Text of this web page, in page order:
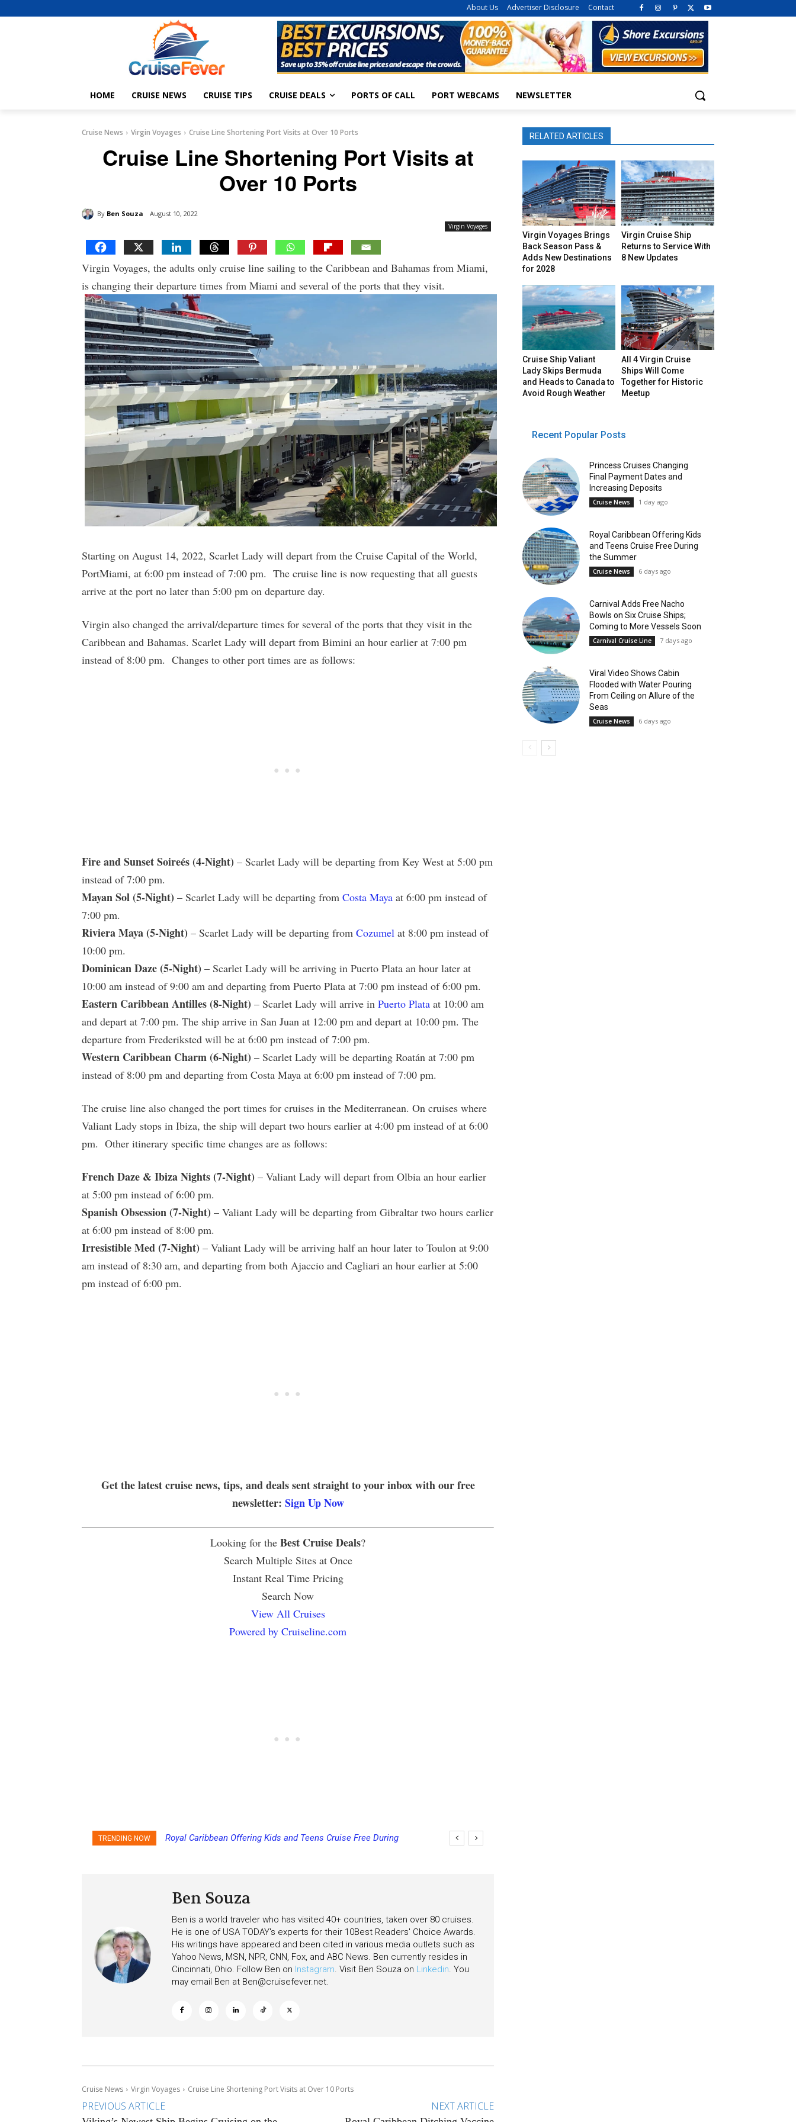
About Us Advertiser Disclosure Contact
HOME CRUISE NEWS CRUISE TIPS CRUISE DEALS PORTS OF CALL PORT WEBCAMS NEWSLETTER
Cruise News Virgin Voyages Cruise Line Shortening Port Visits at Over 10 Ports
Cruise Line Shortening Port Visits at
Over 10 Ports
By Ben Souza August 10, 2022
Virgin Voyages
Virgin Voyages, the adults only cruise line sailing to the Caribbean and Bahamas from Miami,
is changing their departure times from Miami and several of the ports that they visit.
Starting on August 14, 2022, Scarlet Lady will depart from the Cruise Capital of the World,
PortMiami, at 6:00 pm instead of 7:00 pm. The cruise line is now requesting that all guests
arrive at the port no later than 5:00 pm on departure day.
Virgin also changed the arrival/departure times for several of the ports that they visit in the
Caribbean and Bahamas. Scarlet Lady will depart from Bimini an hour earlier at 7:00 pm
instead of 8:00 pm. Changes to other port times are as follows:
Fire and Sunset Soireés (4-Night) – Scarlet Lady will be departing from Key West at 5:00 pm
instead of 7:00 pm.
Mayan Sol (5-Night) – Scarlet Lady will be departing from Costa Maya at 6:00 pm instead of
7:00 pm.
Riviera Maya (5-Night) – Scarlet Lady will be departing from Cozumel at 8:00 pm instead of
10:00 pm.
Dominican Daze (5-Night) – Scarlet Lady will be arriving in Puerto Plata an hour later at
10:00 am instead of 9:00 am and departing from Puerto Plata at 7:00 pm instead of 6:00 pm.
Eastern Caribbean Antilles (8-Night) – Scarlet Lady will arrive in Puerto Plata at 10:00 am
and depart at 7:00 pm. The ship arrive in San Juan at 12:00 pm and depart at 10:00 pm. The
departure from Frederiksted will be at 6:00 pm instead of 7:00 pm.
Western Caribbean Charm (6-Night) – Scarlet Lady will be departing Roatán at 7:00 pm
instead of 8:00 pm and departing from Costa Maya at 6:00 pm instead of 7:00 pm.
The cruise line also changed the port times for cruises in the Mediterranean. On cruises where
Valiant Lady stops in Ibiza, the ship will depart two hours earlier at 4:00 pm instead of at 6:00
pm. Other itinerary specific time changes are as follows:
French Daze & Ibiza Nights (7-Night) – Valiant Lady will depart from Olbia an hour earlier
at 5:00 pm instead of 6:00 pm.
Spanish Obsession (7-Night) – Valiant Lady will be departing from Gibraltar two hours earlier
at 6:00 pm instead of 8:00 pm.
Irresistible Med (7-Night) – Valiant Lady will be arriving half an hour later to Toulon at 9:00
am instead of 8:30 am, and departing from both Ajaccio and Cagliari an hour earlier at 5:00
pm instead of 6:00 pm.
Get the latest cruise news, tips, and deals sent straight to your inbox with our free
newsletter: Sign Up Now
Looking for the Best Cruise Deals?
Search Multiple Sites at Once
Instant Real Time Pricing
Search Now
View All Cruises
Powered by Cruiseline.com
TRENDING NOW
Carnival Adds Free Nacho Bowls on Six Cruise Ships; Coming
Ben Souza
Ben is a world traveler who has visited 40+ countries, taken over 80 cruises.
He is one of USA TODAY's experts for their 10Best Readers' Choice Awards.
His writings have appeared and been cited in various media outlets such as
Yahoo News, MSN, NPR, CNN, Fox, and ABC News. Ben currently resides in
Cincinnati, Ohio. Follow Ben on Instagram. Visit Ben Souza on Linkedin. You
may email Ben at Ben@cruisefever.net.
Cruise News Virgin Voyages Cruise Line Shortening Port Visits at Over 10 Ports
PREVIOUS ARTICLE NEXT ARTICLE
RELATED ARTICLES
Virgin Voyages Brings
Back Season Pass &
Adds New Destinations
for 2028
Virgin Cruise Ship
Returns to Service With
8 New Updates
Cruise Ship Valiant
Lady Skips Bermuda
and Heads to Canada to
Avoid Rough Weather
All 4 Virgin Cruise
Ships Will Come
Together for Historic
Meetup
Recent Popular Posts
Princess Cruises Changing
Final Payment Dates and
Increasing Deposits
Cruise News 1 day ago
Royal Caribbean Offering Kids
and Teens Cruise Free During
the Summer
Cruise News 6 days ago
Carnival Adds Free Nacho
Bowls on Six Cruise Ships;
Coming to More Vessels Soon
Carnival Cruise Line 7 days ago
Viral Video Shows Cabin
Flooded with Water Pouring
From Ceiling on Allure of the
Seas
Cruise News 6 days ago